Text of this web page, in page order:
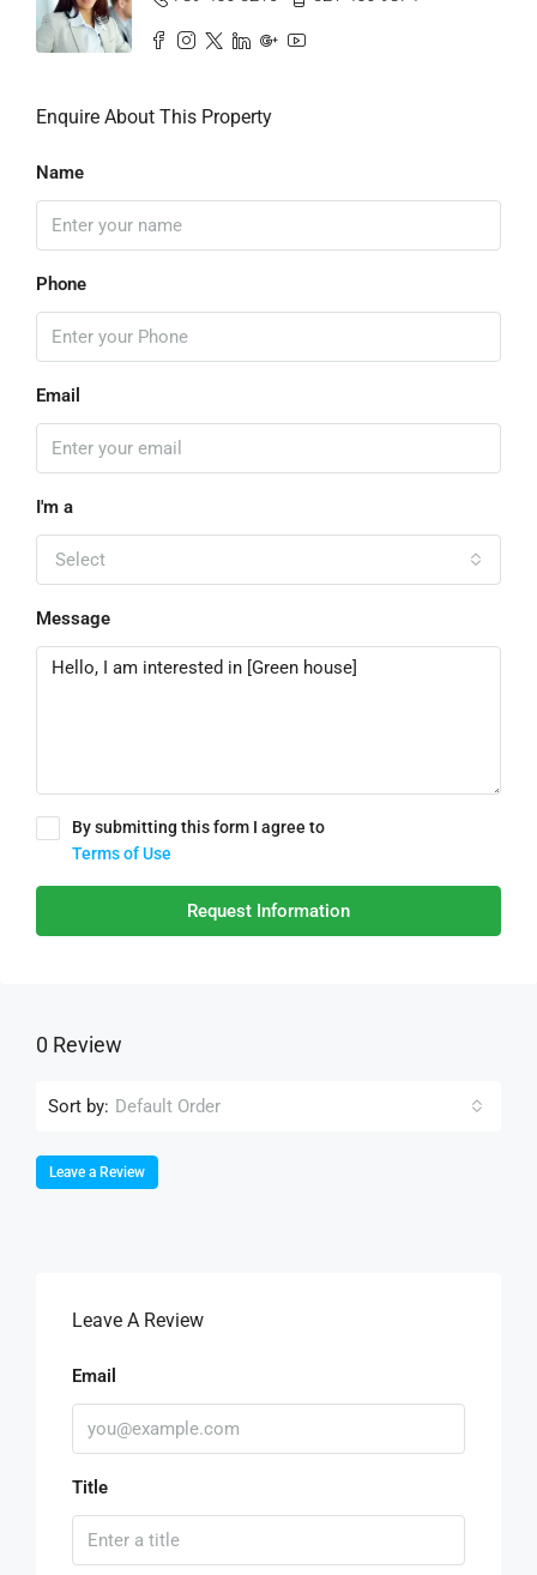
Enquire About This Property
Name
Phone
Email
I'm a
Select
Message
By submitting this form I agree to
Terms of Use
Request Information
0 Review
Sort by: Default Order
Leave a Review
Leave A Review
Email
Title